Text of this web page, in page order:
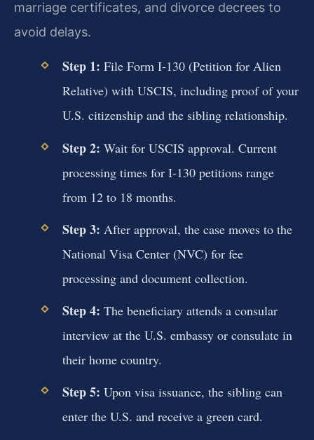
marriage certificates, and divorce decrees to
avoid delays.
Step 1: File Form I-130 (Petition for Alien
Relative) with USCIS, including proof of your
U.S. citizenship and the sibling relationship.
Step 2: Wait for USCIS approval. Current
processing times for I-130 petitions range
from 12 to 18 months.
Step 3: After approval, the case moves to the
National Visa Center (NVC) for fee
processing and document collection.
Step 4: The beneficiary attends a consular
interview at the U.S. embassy or consulate in
their home country.
Step 5: Upon visa issuance, the sibling can
enter the U.S. and receive a green card.